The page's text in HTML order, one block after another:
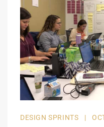
DESIGN SPRINTS |